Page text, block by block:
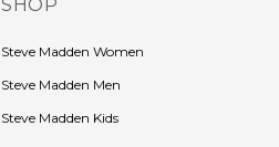
SHOP
Steve Madden Women
Steve Madden Men
Steve Madden Kids